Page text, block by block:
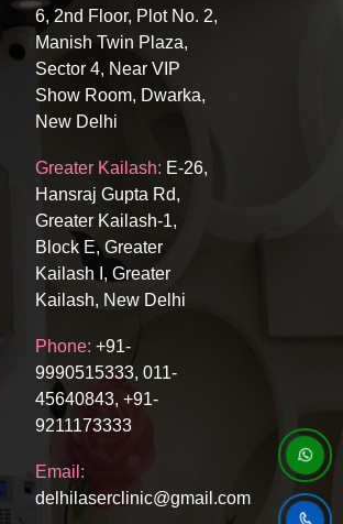
6, 2nd Floor, Plot No. 2,
Manish Twin Plaza,
Sector 4, Near VIP
Show Room, Dwarka,
New Delhi
Greater Kailash: E-26,
Hansraj Gupta Rd,
Greater Kailash-1,
Block E, Greater
Kailash I, Greater
Kailash, New Delhi
Phone: +91-
9990515333, 011-
45640843, +91-
9211173333
Email:
delhilaserclinic@gmail.com